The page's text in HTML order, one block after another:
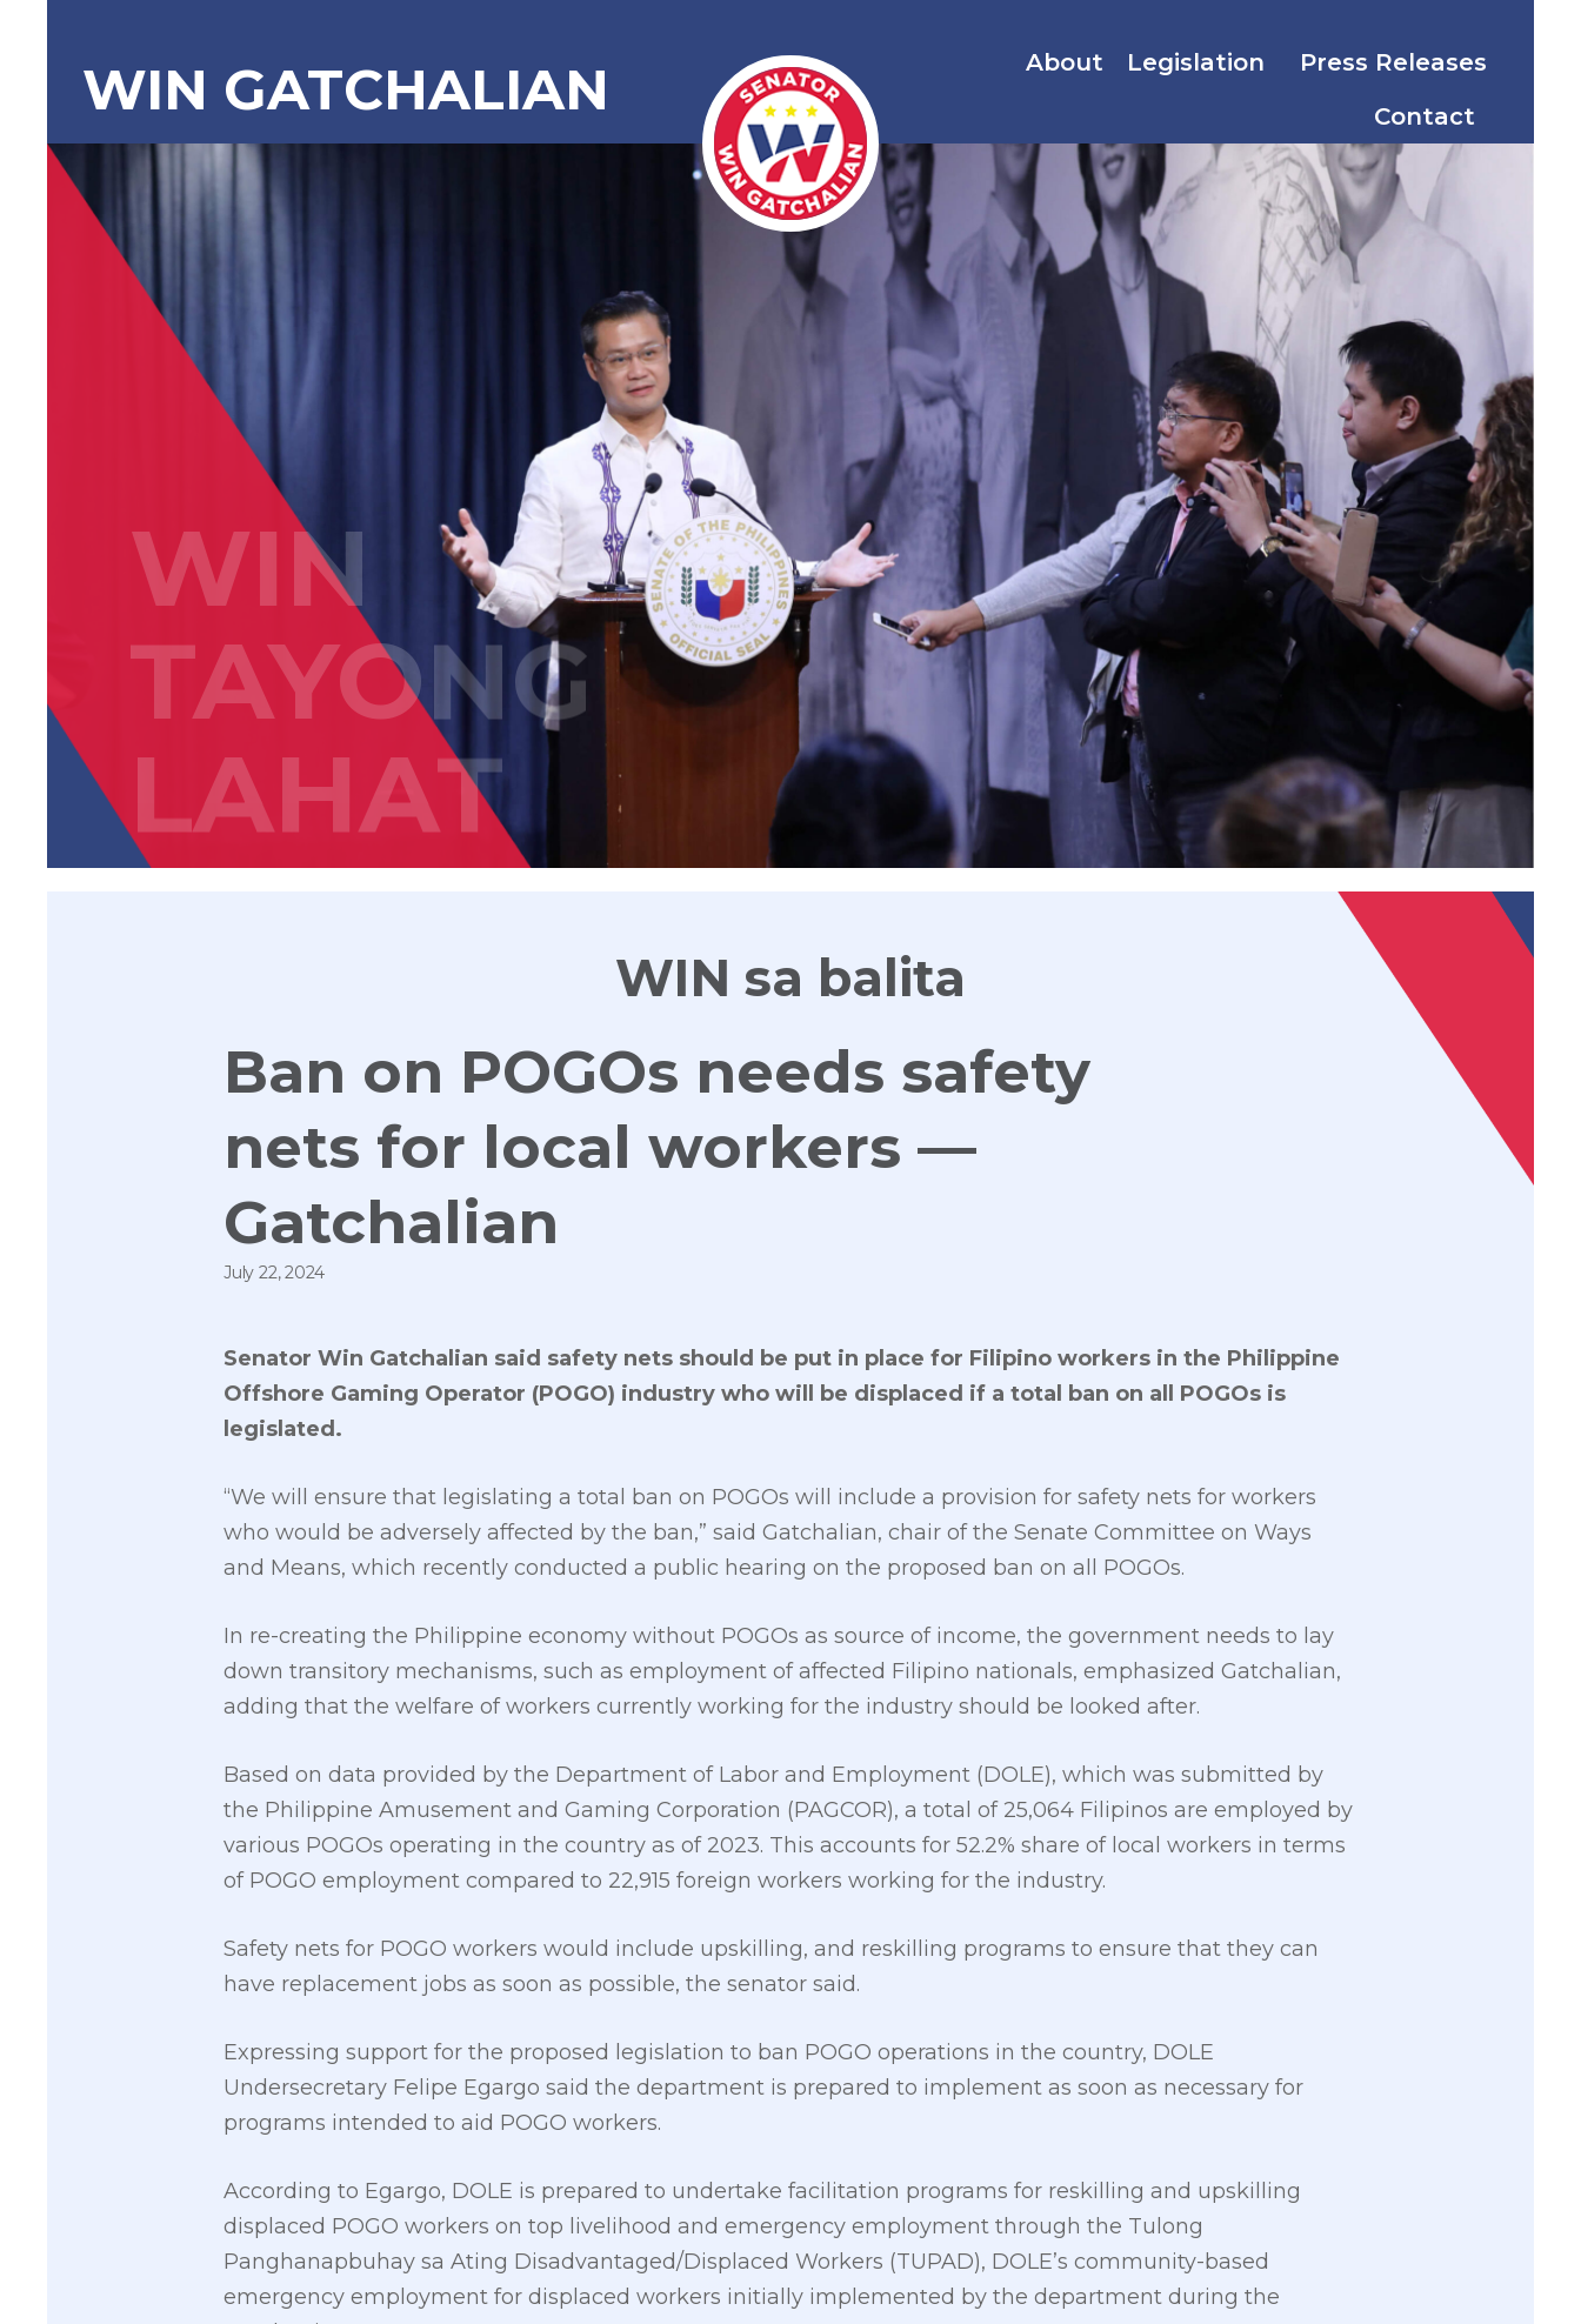
WIN GATCHALIAN About Legislation
Press Releases
Contact
WIN
TAYONG
LAHAT
WIN sa balita
Ban on POGOs needs safety
nets for local workers —
Gatchalian
July 22, 2024
Senator Win Gatchalian said safety nets should be put in place for Filipino workers in the Philippine
Offshore Gaming Operator (POGO) industry who will be displaced if a total ban on all POGOs is
legislated.
“We will ensure that legislating a total ban on POGOs will include a provision for safety nets for workers
who would be adversely affected by the ban,” said Gatchalian, chair of the Senate Committee on Ways
and Means, which recently conducted a public hearing on the proposed ban on all POGOs.
In re-creating the Philippine economy without POGOs as source of income, the government needs to lay
down transitory mechanisms, such as employment of affected Filipino nationals, emphasized Gatchalian,
adding that the welfare of workers currently working for the industry should be looked after.
Based on data provided by the Department of Labor and Employment (DOLE), which was submitted by
the Philippine Amusement and Gaming Corporation (PAGCOR), a total of 25,064 Filipinos are employed by
various POGOs operating in the country as of 2023. This accounts for 52.2% share of local workers in terms
of POGO employment compared to 22,915 foreign workers working for the industry.
Safety nets for POGO workers would include upskilling, and reskilling programs to ensure that they can
have replacement jobs as soon as possible, the senator said.
Expressing support for the proposed legislation to ban POGO operations in the country, DOLE
Undersecretary Felipe Egargo said the department is prepared to implement as soon as necessary for
programs intended to aid POGO workers.
According to Egargo, DOLE is prepared to undertake facilitation programs for reskilling and upskilling
displaced POGO workers on top livelihood and emergency employment through the Tulong
Panghanapbuhay sa Ating Disadvantaged/Displaced Workers (TUPAD), DOLE’s community-based
emergency employment for displaced workers initially implemented by the department during the